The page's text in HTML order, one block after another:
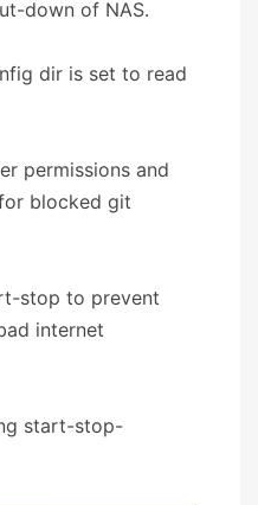
down of NAS.
dir is set to read
permissions and
blocked git
stop to prevent
internet
start-stop-